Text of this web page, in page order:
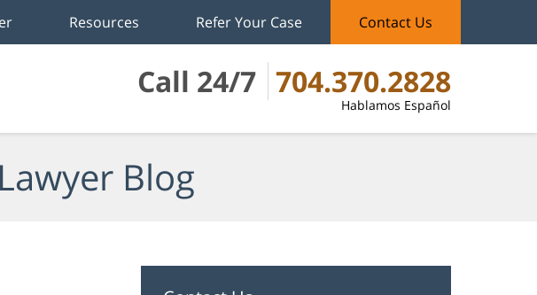
Call 24/7 704.370.2828
Hablamos Español
Resources Refer Your Case Contact Us
Blog